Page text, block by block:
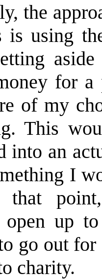
the
is using
for a
of my
This
into an
I
open up
go out
charity.